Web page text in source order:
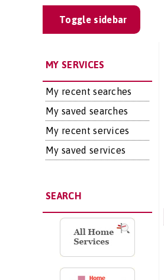
Toggle sidebar
MY SERVICES
My recent searches
My saved searches
My recent services
My saved services
SEARCH